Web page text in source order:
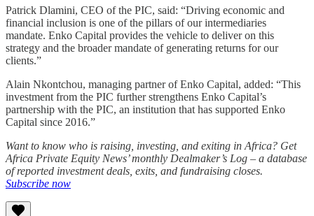
Patrick Dlamini, CEO of the PIC, said: “Driving economic and
financial inclusion is one of the pillars of our intermediaries
mandate. Enko Capital provides the vehicle to deliver on this
strategy and the broader mandate of generating returns for our
clients.”
Alain Nkontchou, managing partner of Enko Capital, added: “This
investment from the PIC further strengthens Enko Capital’s
partnership with the PIC, an institution that has supported Enko
Capital since 2016.”
Want to know who is raising, investing, and exiting in Africa? Get
Africa Private Equity News’ monthly Dealmaker’s Log – a database
of reported investment deals, exits, and fundraising closes.
Subscribe now